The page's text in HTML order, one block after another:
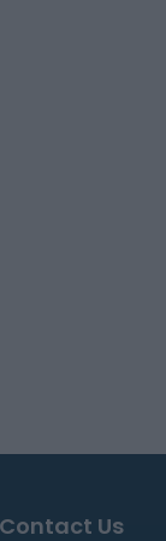
Contact Us